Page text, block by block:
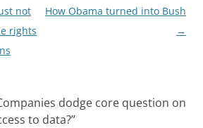
not
rights
How Obama turned into Bush
→
dodge core question on
to data?”